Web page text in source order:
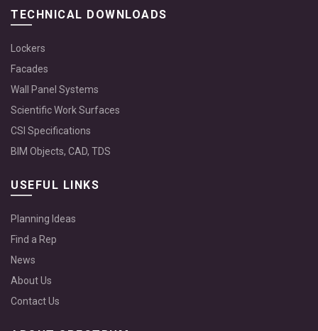
TECHNICAL DOWNLOADS
Lockers
Facades
Wall Panel Systems
Scientific Work Surfaces
CSI Specifications
BIM Objects, CAD, TDS
USEFUL LINKS
Planning Ideas
Find a Rep
News
About Us
Contact Us